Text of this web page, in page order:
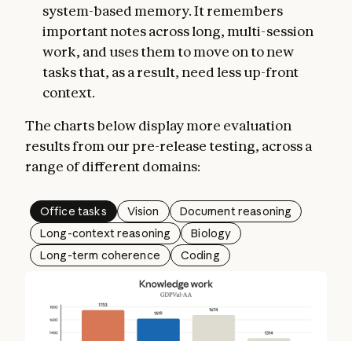
system-based memory. It remembers
important notes across long, multi-session
work, and uses them to move on to new
tasks that, as a result, need less up-front
context.
The charts below display more evaluation
results from our pre-release testing, across a
range of different domains:
Office tasks Vision
Document reasoning
Long-context reasoning
Biology
Long-term coherence
Coding